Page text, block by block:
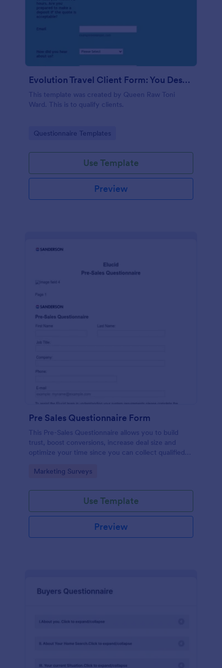
Evolution Travel Client Form: You Deserve A Vacation. I Am Your Personal Agent!
This template was created by Queen Raw Toni
Ward. This is to qualify clients.
Go to Category:
Questionnaire Templates
Use Template
Preview
Pre Sales Questionnaire Form
This Pre-Sales Questionnaire allows you to build
trust, boost conversions, increase deal size and
optimize your time since you can collect qualified
marketing your business.
Go to Category:
Marketing Surveys
Use Template
Preview